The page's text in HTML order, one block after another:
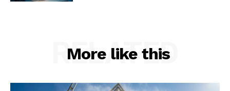
More like this
RELATED